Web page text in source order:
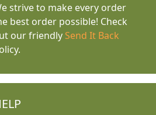
strive to make every order
best order possible! Check
our friendly Send It Back